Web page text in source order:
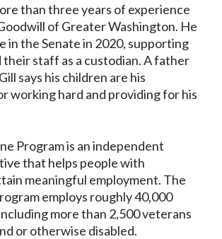
than three years of experience
of Greater Washington. He
in the Senate in 2020, supporting
their staff as a custodian. A father
says his children are his
working hard and providing for his
Program is an independent
that helps people with
meaningful employment. The
employs roughly 40,000
more than 2,500 veterans
or otherwise disabled.